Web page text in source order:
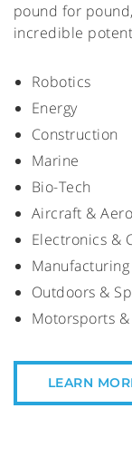
pound for
incredible
Robotics
Energy
Construction
Marine
Bio-Tech
Aircraft &
Electronics &
Outdoors &
Motorsports
LEARN